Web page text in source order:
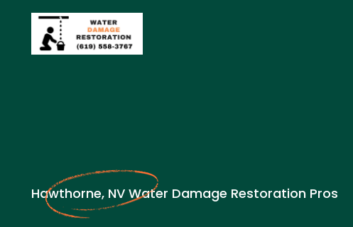
Hawthorne, NV Water Damage Restoration Pros